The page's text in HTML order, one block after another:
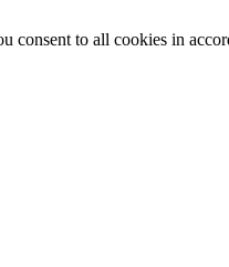
consent to all cookies in